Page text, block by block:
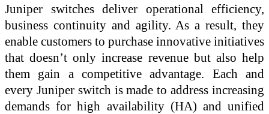
Juniper switches deliver operational efficiency,
business continuity and agility. As a result, they
enable customers to purchase innovative initiatives
that doesn’t only increase revenue but also help
them gain a competitive advantage. Each and
every Juniper switch is made to address increasing
demands for high availability (HA) and unified